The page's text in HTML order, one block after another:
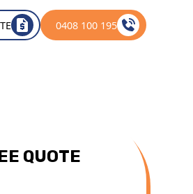
0408 100 195
QUOTE